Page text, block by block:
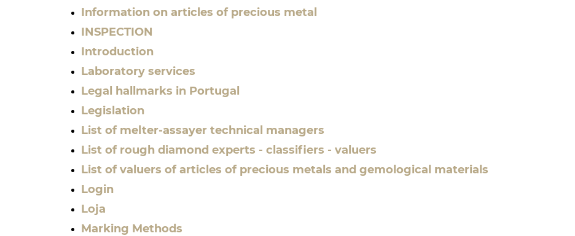
Information on articles of precious metal
INSPECTION
Introduction
Laboratory services
Legal hallmarks in Portugal
Legislation
List of melter-assayer technical managers
List of rough diamond experts - classifiers - valuers
List of valuers of articles of precious metals and gemological materials
Login
Loja
Marking Methods